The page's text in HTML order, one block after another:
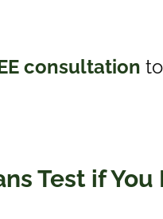
consultation
Test if